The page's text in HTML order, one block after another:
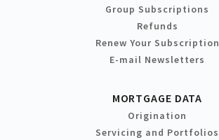
Group Subscriptions
Refunds
Renew Your Subscription
E-mail Newsletters
MORTGAGE DATA
Origination
Servicing and Portfolios